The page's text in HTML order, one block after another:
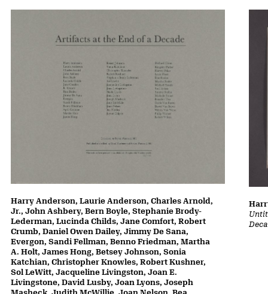
Harry Anderson, Laurie Anderson, Charles Arnold,
Jr., John Ashbery, Bern Boyle, Stephanie Brody-
Lederman, Lucinda Childs, Jane Comfort, Robert
Crumb, Daniel Owen Dailey, Jimmy De Sana,
Evergon, Sandi Fellman, Benno Friedman, Martha
A. Holt, James Hong, Betsey Johnson, Sonia
Katchian, Christopher Knowles, Robert Kushner,
Sol LeWitt, Jacqueline Livingston, Joan E.
Livingstone, David Lusby, Joan Lyons, Joseph